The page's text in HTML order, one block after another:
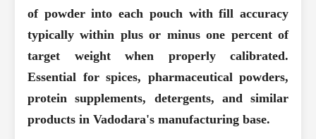
of powder into each pouch with fill accuracy
typically within plus or minus one percent of
target weight when properly calibrated.
Essential for spices, pharmaceutical powders,
protein supplements, detergents, and similar
products in Vadodara's manufacturing base.